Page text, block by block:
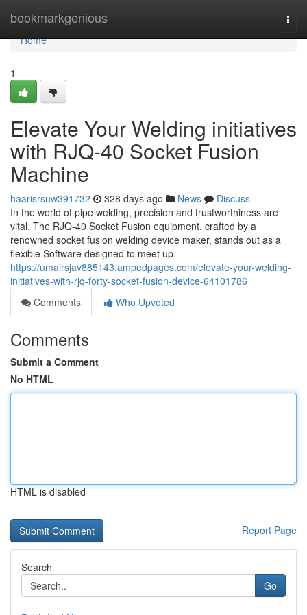
bookmarkgenious
Home
Home
1
Elevate Your Welding initiatives
with RJQ-40 Socket Fusion
Machine
haarisrsuw391732 328 days ago News
Discuss
In the world of pipe welding, precision and trustworthiness are
vital. The RJQ-40 Socket Fusion equipment, crafted by a
renowned socket fusion welding device maker, stands out as a
flexible Software designed to meet up
https://umairsjav885143.ampedpages.com/elevate-your-welding-
initiatives-with-rjq-forty-socket-fusion-device-64101786
Comments
Who Upvoted
Comments
Submit a Comment
No HTML
HTML is disabled
Report Page
Search
Go